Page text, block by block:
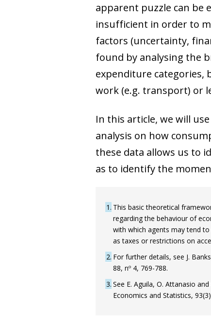
apparent puzzle can be
insufficient in order to
factors (uncertainty,
found by analysing the
expenditure categories,
work (e.g. transport) or
In this article, we will
analysis on how
these data allows us to
as to identify the
1 This basic theoretical
regarding the behaviour of
with which agents may tend
as taxes or restrictions on
2 For further details, see J.
88, nº 4, 769-788.
3 See E. Aguila, O. Attanasio
Economics and Statistics,